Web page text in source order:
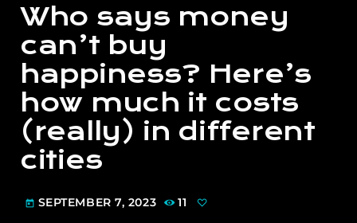
Who says money
can’t buy
happiness? Here’s
how much it costs
(really) in different
cities
today SEPTEMBER 7, 2023 11